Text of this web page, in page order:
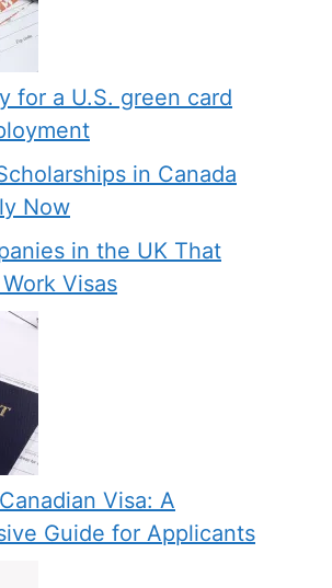
for a U.S. green card
in Canada
Now
in the UK That
Visas
Visa: A
Guide for Applicants